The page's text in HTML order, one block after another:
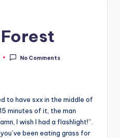
No Comments
to have sxx in the middle of
minutes of it, the man
I wish I had a flashlight!”.
been eating grass for